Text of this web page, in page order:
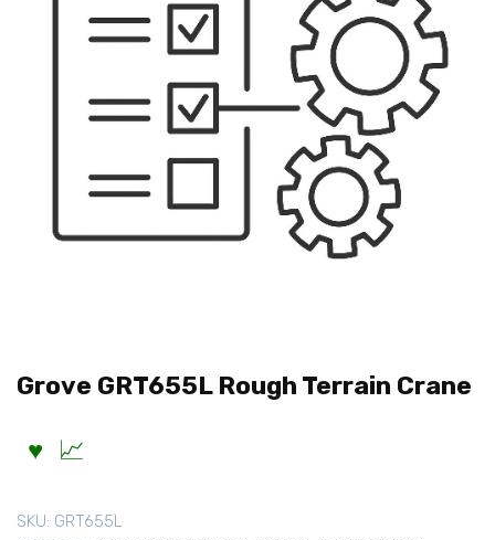
Grove GRT655L Rough Terrain Crane
SKU: GRT655L